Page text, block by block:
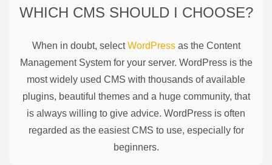
WHICH CMS SHOULD I CHOOSE?
When in doubt, selectWordPressas the Content
Management System for your server. WordPress is the
most widely used CMS with thousands of available
plugins, beautiful themes and a huge community, that
is always willing to give advice. WordPress is often
regarded as the easiest CMS to use, especially for
beginners.